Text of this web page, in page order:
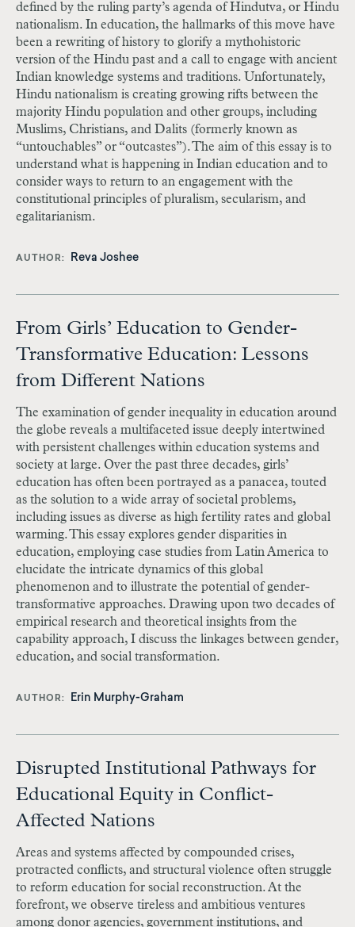
defined by the ruling party’s agenda of Hindutva, or Hindu
nationalism. In education, the hallmarks of this move have
been a rewriting of history to glorify a mythohistoric
version of the Hindu past and a call to engage with ancient
Indian knowledge systems and traditions. Unfortunately,
Hindu nationalism is creating growing rifts between the
majority Hindu population and other groups, including
Muslims, Christians, and Dalits (formerly known as
“untouchables” or “outcastes”). The aim of this essay is to
understand what is happening in Indian education and to
consider ways to return to an engagement with the
constitutional principles of pluralism, secularism, and
egalitarianism.
AUTHOR Reva Joshee
From Girls’ Education to Gender-
Transformative Education: Lessons
from Different Nations
The examination of gender inequality in education around
the globe reveals a multi­faceted issue deeply intertwined
with persistent challenges within education systems and
society at large. Over the past three decades, girls’
education has often been portrayed as a panacea, touted
as the solution to a wide array of societal problems,
including issues as diverse as high fertility rates and global
warming. This essay explores gender disparities in
education, employing case studies from Latin America to
elucidate the intricate dynamics of this global
phenomenon and to illustrate the potential of gender-
transformative approaches. Drawing upon two decades of
empirical research and theoretical insights from the
capability approach, I discuss the linkages between gender,
education, and social transformation.
AUTHOR Erin Murphy-Graham
Disrupted Institutional Pathways for
Educational Equity in Conflict-
Affected Nations
Areas and systems affected by compounded crises,
protracted conflicts, and structural violence often struggle
to reform education for social reconstruction. At the
forefront, we observe tireless and ambitious ventures
among donor agencies, government institutions, and